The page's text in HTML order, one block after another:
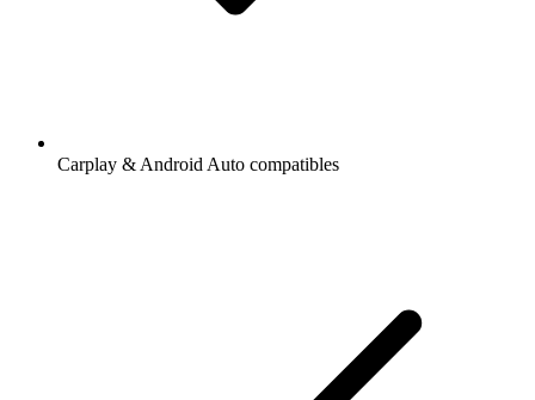
Carplay & Android Auto compatibles